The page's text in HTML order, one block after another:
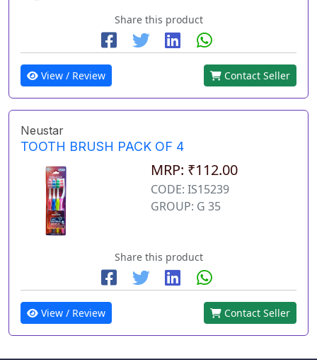
Share this product
View / Review Contact Seller
Neustar
TOOTH BRUSH PACK OF 4
MRP: ₹112.00
CODE: IS15239
GROUP: G 35
Share this product
View / Review Contact Seller